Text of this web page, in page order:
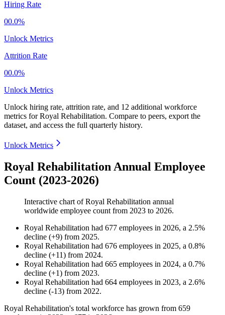
Hiring Rate
00.0%
Unlock Metrics
Attrition Rate
00.0%
Unlock Metrics
Unlock hiring rate, attrition rate, and 12 additional workforce
metrics forRoyal Rehabilitation. Compare to peers, export the
dataset, and access the full quarterly history.
Unlock Metrics
Royal Rehabilitation Annual Employee
Count (2023-2026)
Interactive chart ofRoyal Rehabilitation annual
worldwide employee count from 2023 to 2026.
Royal Rehabilitation had 677 employees in 2026, a 2.5%
decline (+9) from 2025.
Royal Rehabilitation had 676 employees in 2025, a 0.8%
decline (+11) from 2024.
Royal Rehabilitation had 665 employees in 2024, a 0.7%
decline (+1) from 2023.
Royal Rehabilitation had 664 employees in 2023, a 2.6%
decline (-13) from 2022.
Royal Rehabilitation's total workforce has grown from 659